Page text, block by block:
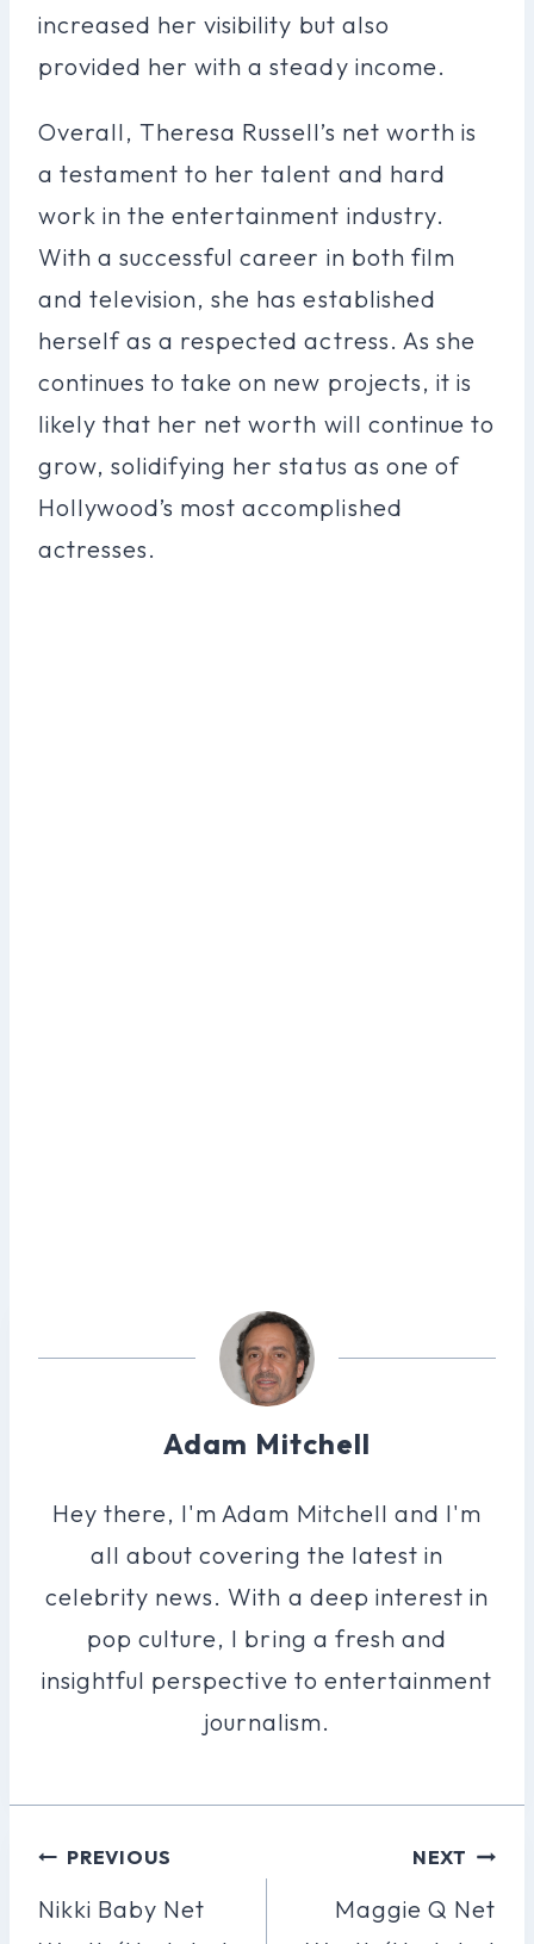
increased her visibility but also
provided her with a steady income.
Overall, Theresa Russell’s net worth is
a testament to her talent and hard
work in the entertainment industry.
With a successful career in both film
and television, she has established
herself as a respected actress. As she
continues to take on new projects, it is
likely that her net worth will continue to
grow, solidifying her status as one of
Hollywood’s most accomplished
actresses.
Adam Mitchell
Hey there, I'm Adam Mitchell and I'm
all about covering the latest in
celebrity news. With a deep interest in
pop culture, I bring a fresh and
insightful perspective to entertainment
journalism.
Post
Navigation
PREVIOUS
Nikki Baby Net
NEXT
Maggie Q Net